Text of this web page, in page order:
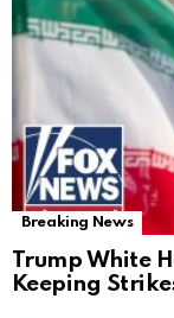
Breaking News
Trump White
Keeping